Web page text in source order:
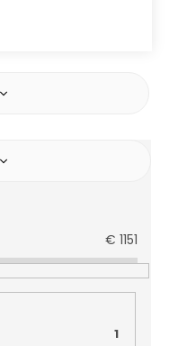
€ 1151
1